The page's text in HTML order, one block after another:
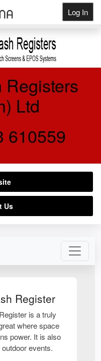
Log In
Register
is a truly
where space
power. It is also
events.
Registers
Ltd
610559
Us